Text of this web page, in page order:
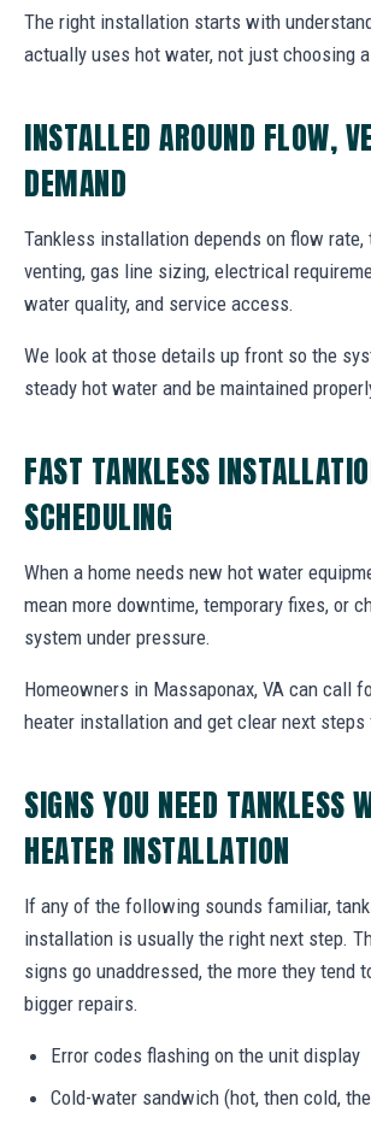
The right installation starts with
actually uses hot water, not just choosing
INSTALLED AROUND FLOW,
DEMAND
Tankless installation depends on flow rate,
venting, gas line sizing, electrical
water quality, and service access.
We look at those details up front so the
steady hot water and be maintained
FAST TANKLESS
SCHEDULING
When a home needs new hot water
mean more downtime, temporary fixes, or
system under pressure.
Homeowners in Massaponax, VA can call
heater installation and get clear next steps
SIGNS YOU NEED TANKLESS
HEATER INSTALLATION
If any of the following sounds familiar,
installation is usually the right next step.
signs go unaddressed, the more they tend
bigger repairs.
Error codes flashing on the unit display
Cold-water sandwich (hot, then cold,